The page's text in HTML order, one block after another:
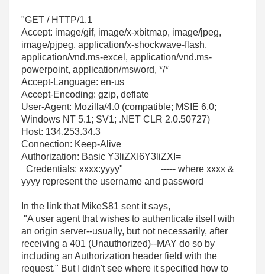
"GET / HTTP/1.1
Accept: image/gif, image/x-xbitmap, image/jpeg,
image/pjpeg, application/x-shockwave-flash,
application/vnd.ms-excel, application/vnd.ms-
powerpoint, application/msword, */*
Accept-Language: en-us
Accept-Encoding: gzip, deflate
User-Agent: Mozilla/4.0 (compatible; MSIE 6.0;
Windows NT 5.1; SV1; .NET CLR 2.0.50727)
Host: 134.253.34.3
Connection: Keep-Alive
Authorization: Basic Y3liZXI6Y3liZXI=
Credentials: xxxx:yyyy" ----- where xxxx &
yyyy represent the username and password
In the link that MikeS81 sent it says,
"A user agent that wishes to authenticate itself with
an origin server--usually, but not necessarily, after
receiving a 401 (Unauthorized)--MAY do so by
including an Authorization header field with the
request." But I didn't see where it specified how to